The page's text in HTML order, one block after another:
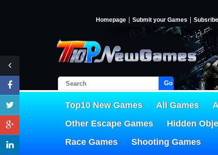
Homepage Submit your Games Subsribe
Go!
Top10 New Games All Games
Other Escape Games
Hidden
Race Games
Shooting Games